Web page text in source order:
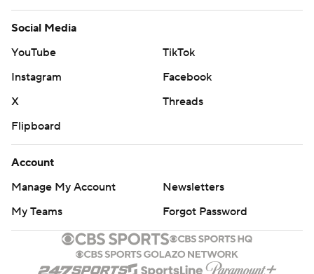
Social Media
YouTube
TikTok
Instagram
Facebook
X
Threads
Flipboard
Account
Manage My Account
Newsletters
My Teams
Forgot Password